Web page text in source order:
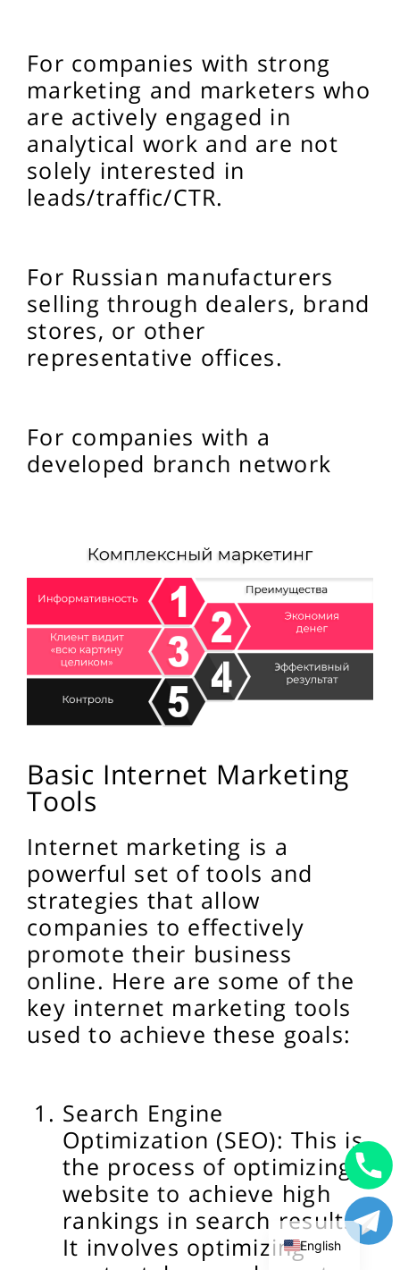
For companies with strong
marketing and marketers who
are actively engaged in
analytical work and are not
solely interested in
leads/traffic/CTR.
For Russian manufacturers
selling through dealers, brand
stores, or other
representative offices.
For companies with a
developed branch network
Basic Internet Marketing
Tools
Internet marketing is a
powerful set of tools and
strategies that allow
companies to effectively
promote their business
online. Here are some of the
key internet marketing tools
used to achieve these goals:
Search Engine
Optimization (SEO): This is
the process of optimizing a
website to achieve high
rankings in search results.
It involves optimizingEnglish
Russian
Uzbek